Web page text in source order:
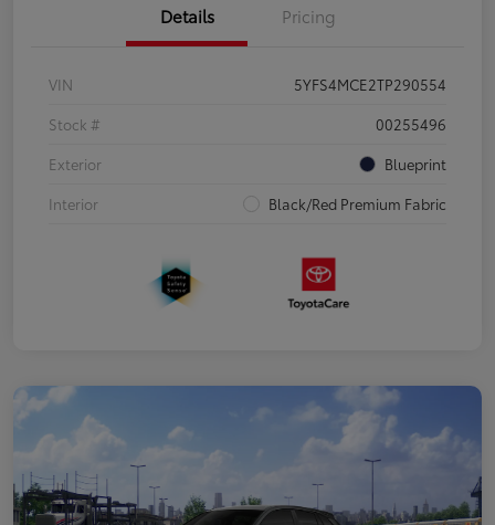
Details Pricing
VIN
5YFS4MCE2TP290554
Stock #
00255496
Exterior
Blueprint
Interior
Black/Red Premium Fabric